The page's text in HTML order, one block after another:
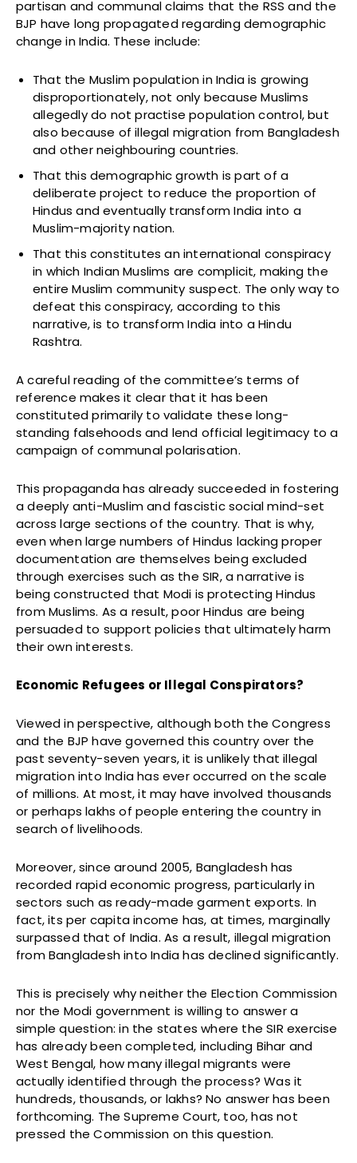
partisan and communal claims that the RSS and the
BJP have long propagated regarding demographic
change in India. These include:
That the Muslim population in India is growing
disproportionately, not only because Muslims
allegedly do not practise population control, but
also because of illegal migration from Bangladesh
and other neighbouring countries.
That this demographic growth is part of a
deliberate project to reduce the proportion of
Hindus and eventually transform India into a
Muslim-majority nation.
That this constitutes an international conspiracy
in which Indian Muslims are complicit, making the
entire Muslim community suspect. The only way to
defeat this conspiracy, according to this
narrative, is to transform India into a Hindu
Rashtra.
A careful reading of the committee’s terms of
reference makes it clear that it has been
constituted primarily to validate these long-
standing falsehoods and lend official legitimacy to a
campaign of communal polarisation.
This propaganda has already succeeded in fostering
a deeply anti-Muslim and fascistic social mind-set
across large sections of the country. That is why,
even when large numbers of Hindus lacking proper
documentation are themselves being excluded
through exercises such as the SIR, a narrative is
being constructed that Modi is protecting Hindus
from Muslims. As a result, poor Hindus are being
persuaded to support policies that ultimately harm
their own interests.
Economic Refugees or Illegal Conspirators?
Viewed in perspective, although both the Congress
and the BJP have governed this country over the
past seventy-seven years, it is unlikely that illegal
migration into India has ever occurred on the scale
of millions. At most, it may have involved thousands
or perhaps lakhs of people entering the country in
search of livelihoods.
Moreover, since around 2005, Bangladesh has
recorded rapid economic progress, particularly in
sectors such as ready-made garment exports. In
fact, its per capita income has, at times, marginally
surpassed that of India. As a result, illegal migration
from Bangladesh into India has declined significantly.
This is precisely why neither the Election Commission
nor the Modi government is willing to answer a
simple question: in the states where the SIR exercise
has already been completed, including Bihar and
West Bengal, how many illegal migrants were
actually identified through the process? Was it
hundreds, thousands, or lakhs? No answer has been
forthcoming. The Supreme Court, too, has not
pressed the Commission on this question.